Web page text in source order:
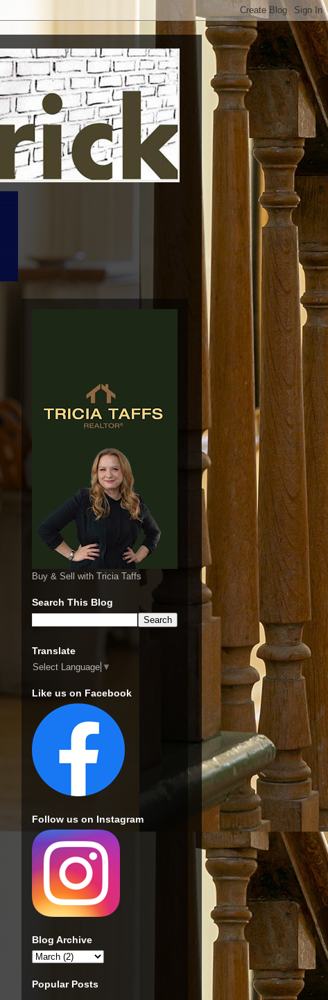
Buy & Sell with Tricia Taffs
Search This Blog
Translate
Select Language ▼
Like us on Facebook
Follow us on Instagram
Blog Archive
Popular Posts